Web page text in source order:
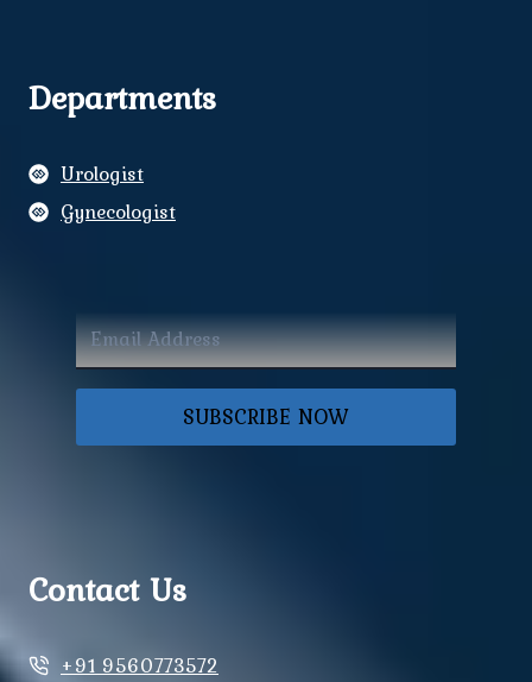
Departments
Urologist
Gynecologist
SUBSCRIBE NOW
Contact Us
+91 9560773572